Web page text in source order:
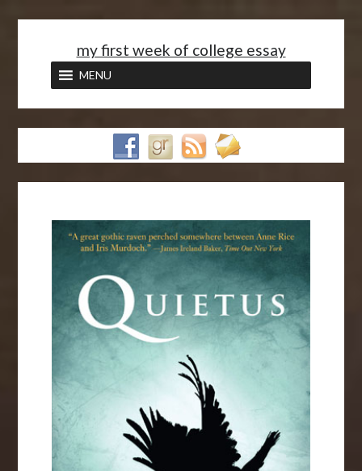
my first week of college essay
MENU